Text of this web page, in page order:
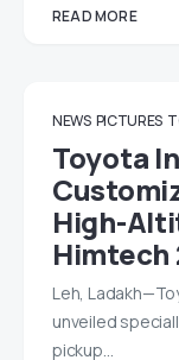
READ MORE
NEWS PICTURES
Toyota
High-
Himtech
Leh,
unveiled
pickup…